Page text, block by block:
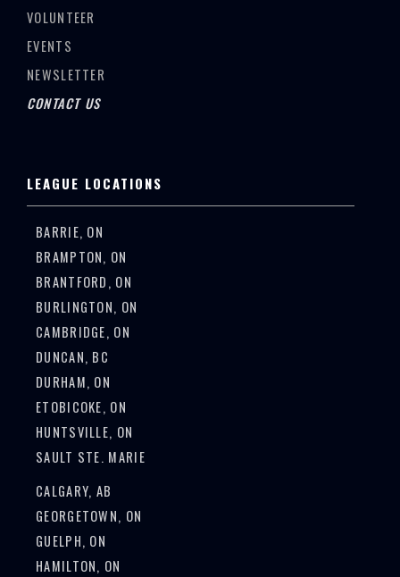
VOLUNTEER
EVENTS
NEWSLETTER
CONTACT US
LEAGUE LOCATIONS
BARRIE, ON
BRAMPTON, ON
BRANTFORD, ON
BURLINGTON, ON
CAMBRIDGE, ON
DUNCAN, BC
DURHAM, ON
ETOBICOKE, ON
HUNTSVILLE, ON
SAULT STE. MARIE
CALGARY, AB
GEORGETOWN, ON
GUELPH, ON
HAMILTON, ON